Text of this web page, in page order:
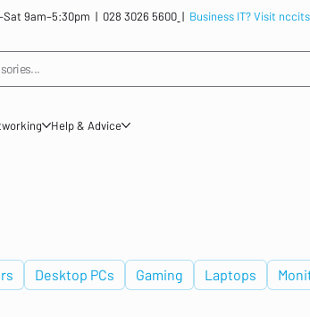
9am–5:30pm | 028 3026 5600 | Business IT? Visit
Help & Advice
Desktop PCs Gaming Laptops